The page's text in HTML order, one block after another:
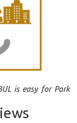
is easy for Park